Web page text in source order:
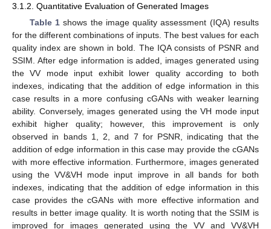
3.1.2. Quantitative Evaluation of Generated Images
Table 1shows the image quality assessment (IQA) results
for the different combinations of inputs. The best values for each
quality index are shown in bold. The IQA consists of PSNR and
SSIM. After edge information is added, images generated using
the VV mode input exhibit lower quality according to both
indexes, indicating that the addition of edge information in this
case results in a more confusing cGANs with weaker learning
ability. Conversely, images generated using the VH mode input
exhibit higher quality; however, this improvement is only
observed in bands 1, 2, and 7 for PSNR, indicating that the
addition of edge information in this case may provide the cGANs
with more effective information. Furthermore, images generated
using the VV&VH mode input improve in all bands for both
indexes, indicating that the addition of edge information in this
case provides the cGANs with more effective information and
results in better image quality. It is worth noting that the SSIM is
improved for images generated using the VV and VV&VH